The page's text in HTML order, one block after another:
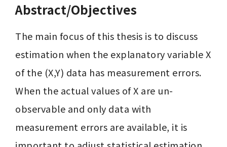
Abstract/Objectives
The main focus of this thesis is to discuss
estimation when the explanatory variable X
of the (X,Y) data has measurement errors.
When the actual values of X are un-
observable and only data with
measurement errors are available, it is